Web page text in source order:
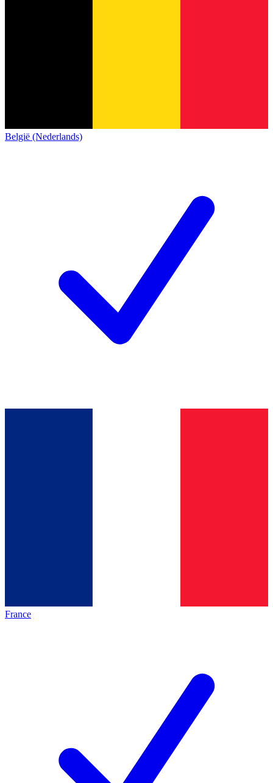
België (Nederlands)
France